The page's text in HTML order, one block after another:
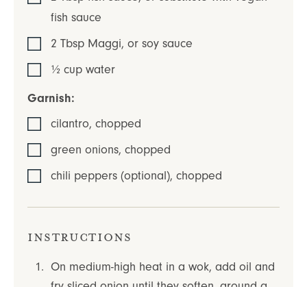
fish sauce
2 Tbsp Maggi,or soy sauce
½ cup water
Garnish:
cilantro,chopped
green onions,chopped
chili peppers (optional),chopped
Instructions
On medium-high heat in a wok, add oil and